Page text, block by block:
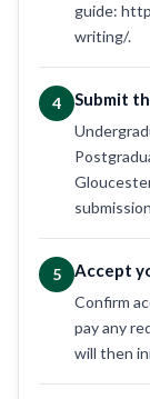
guide:
writing/.
4 Submit
5 Accept
Confirm
pay any
will then